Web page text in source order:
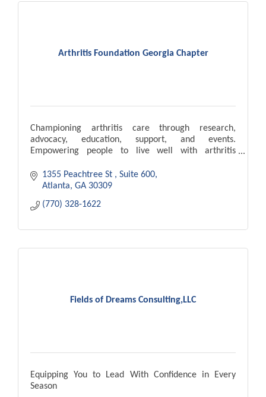
Arthritis Foundation Georgia Chapter
Championing arthritis care through research,
advocacy, education, support, and events.
Empowering people to live well with arthritis
1355 Peachtree St
Suite 600
Atlanta GA 30309
(770) 328-1622
Fields of Dreams Consulting,LLC
Equipping You to Lead With Confidence in Every
Season